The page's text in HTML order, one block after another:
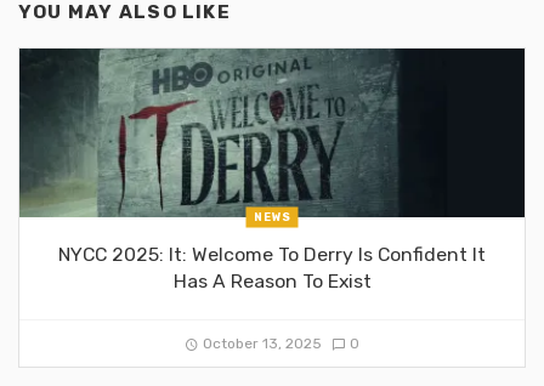
YOU MAY ALSO LIKE
NEWS
NYCC 2025: It: Welcome To Derry Is Confident It
Has A Reason To Exist
October 13, 2025 0